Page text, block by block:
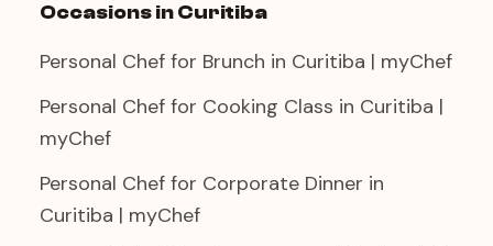
Occasions in Curitiba
Personal Chef for Brunch in Curitiba | myChef
Personal Chef for Cooking Class in Curitiba |
myChef
Personal Chef for Corporate Dinner in
Curitiba | myChef